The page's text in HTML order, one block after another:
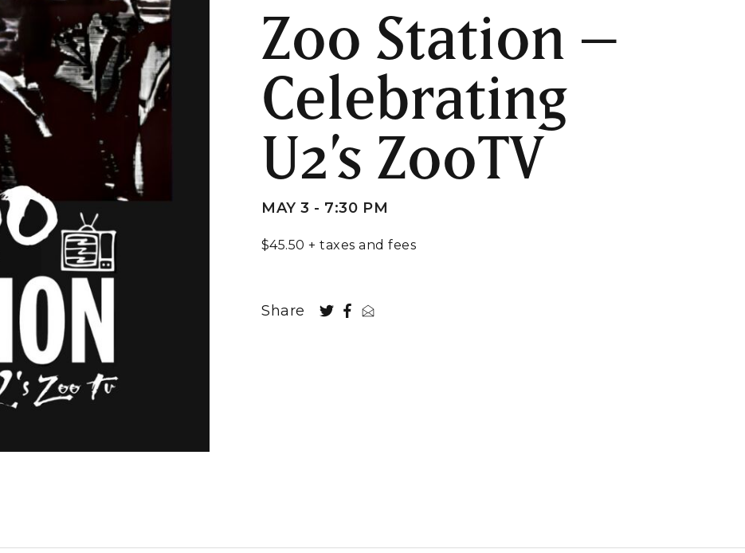
Zoo Station –
Celebrating
U2’s ZooTV
MAY 3 - 7:30 PM
$45.50 + taxes and fees
Share